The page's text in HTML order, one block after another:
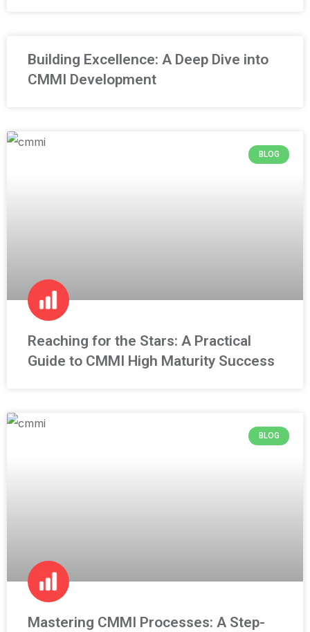
Building Excellence: A Deep Dive into
CMMI Development
BLOG
Reaching for the Stars: A Practical
Guide to CMMI High Maturity Success
BLOG
Mastering CMMI Processes: A Step-